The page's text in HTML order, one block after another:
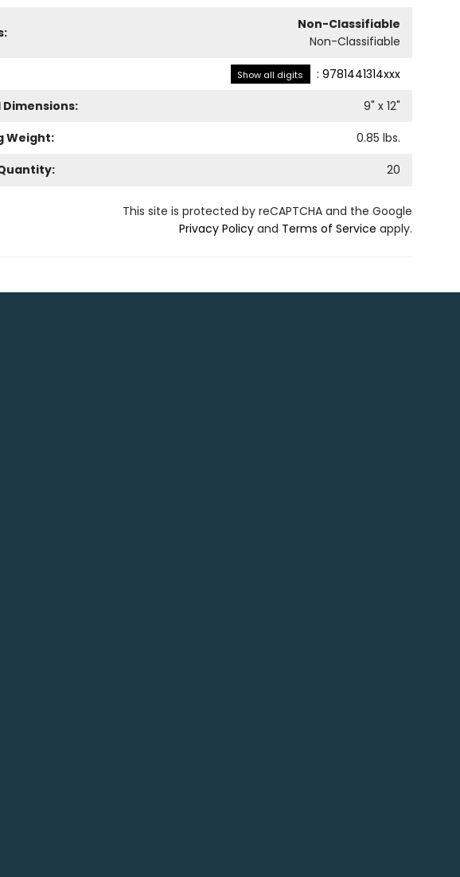
Non-Classifiable
Non-Classifiable
Show all digits : 9781441314xxx
Dimensions:
9" x 12"
Weight:
0.85 lbs.
20
This site is protected by reCAPTCHA and the Google
Privacy Policyand Terms of Service apply.